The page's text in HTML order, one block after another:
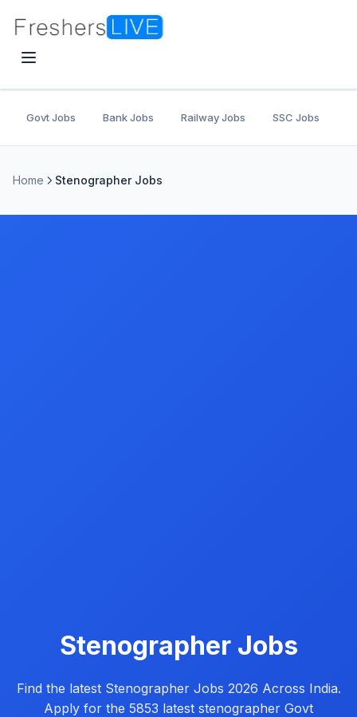
Govt Jobs Bank Jobs Railway Jobs SSC Jobs
Home Stenographer Jobs
Stenographer Jobs
Find the latest Stenographer Jobs 2026 Across India.
Apply for the 5853 latest stenographer Govt